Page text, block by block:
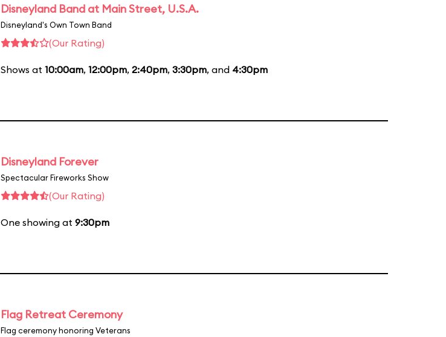
Disneyland Band at Main Street, U.S.A.
Disneyland's Own Town Band
(Our Rating)
Shows at 10:00am, 12:00pm, 2:40pm, 3:30pm, and 4:30pm
Disneyland Forever
Spectacular Fireworks Show
(Our Rating)
One showing at 9:30pm
Flag Retreat Ceremony
Flag ceremony honoring Veterans